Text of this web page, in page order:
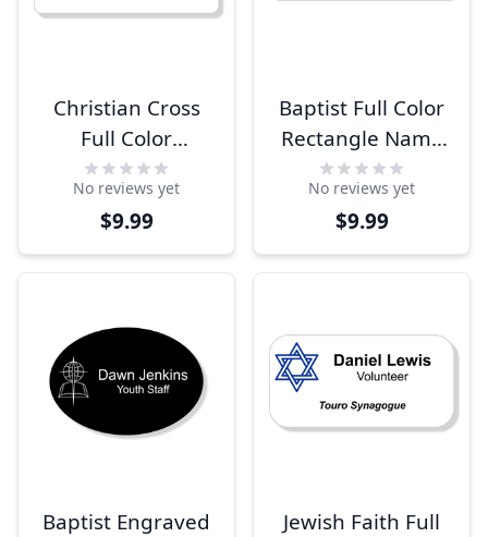
Christian Cross
Full Color
Rectangle Name
Tag
No reviews yet
$9.99
Baptist Full Color
Rectangle Name
Tag
No reviews yet
$9.99
Baptist Engraved
Jewish Faith Full